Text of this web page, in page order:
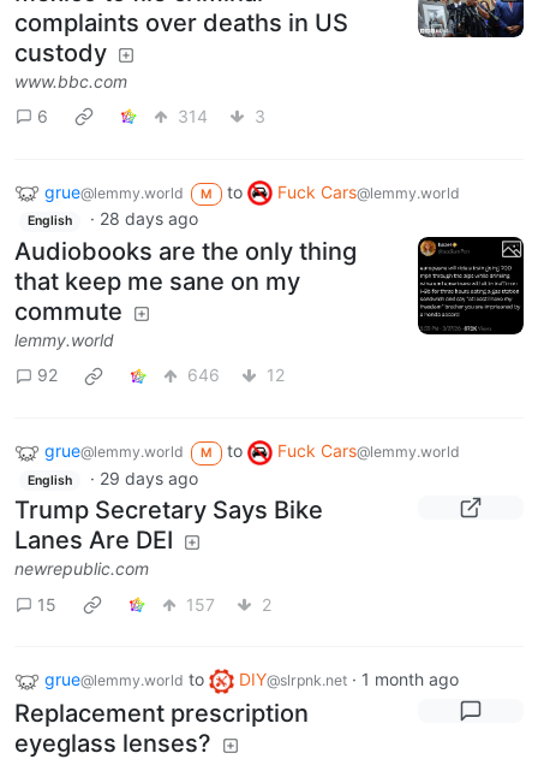
complaints over deaths in US
custody
www.bbc.com
6
314 3
grue@lemmy.world M to Fuck Cars@lemmy.world
English · 28 days ago
Audiobooks are the only thing
that keep me sane on my
commute
lemmy.world
92
646 12
grue@lemmy.world M to Fuck Cars@lemmy.world
English · 29 days ago
Trump Secretary Says Bike
Lanes Are DEI
newrepublic.com
15
157 2
grue@lemmy.world to DIY@slrpnk.net · 1 month ago
Replacement prescription
eyeglass lenses?